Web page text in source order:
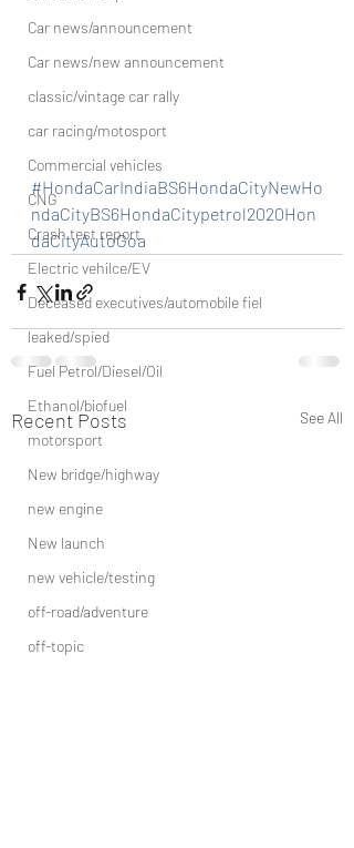
Car news/announcement
Car news/new announcement
classic/vintage car rally
car racing/motosport
Commercial vehicles
CNG
Crash test report
Electric vehilce/EV
Deceased executives/automobile fiel
leaked/spied
Fuel Petrol/Diesel/Oil
Ethanol/biofuel
motorsport
New bridge/highway
new engine
New launch
new vehicle/testing
off-road/adventure
off-topic
#HondaCarIndiaBS6HondaCityNewHo
ndaCityBS6HondaCitypetrol2020Hon
daCityAutoGoa
Recent Posts See All